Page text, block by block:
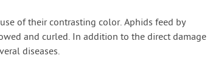
of their contrasting color. Aphids feed by
and curled. In addition to the direct damage
diseases.